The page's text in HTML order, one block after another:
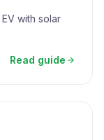
with solar
Read guide